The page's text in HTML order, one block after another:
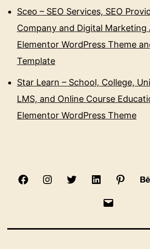
Sceo – SEO Services, SEO
Company and Digital Marketing
Elementor WordPress Theme
Template
Star Learn – School, College,
LMS, and Online Course
Elementor WordPress Theme
FacebookInstagramTwitter Linkedin